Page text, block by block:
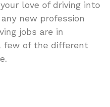
love of driving into
new profession
jobs are in
few of the different